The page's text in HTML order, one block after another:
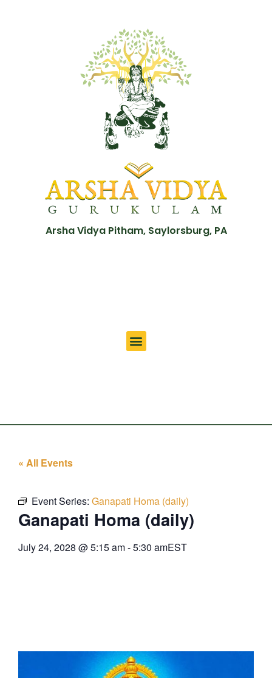
Arsha Vidya Pitham, Saylorsburg, PA
« All Events
Event Series: Ganapati Homa (daily)
Ganapati Homa (daily)
July 24, 2028 @5:15 am-5:30 amEST